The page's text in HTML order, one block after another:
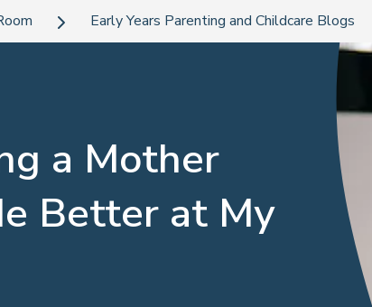
Early Years Parenting and Childcare Blogs
a Mother
Better at My